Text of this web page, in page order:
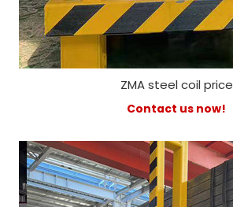
ZMA steel coil price
Contact us now!